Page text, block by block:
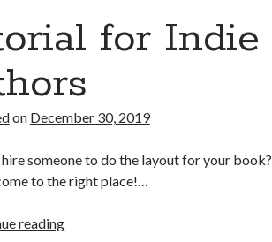
for Indie
on December 30, 2019
someone to do the layout for your book?
to the right place!…
readingInDesign